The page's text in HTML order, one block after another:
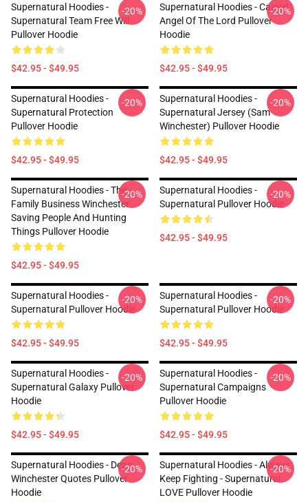
Supernatural Hoodies -
Supernatural Team Free Will
Pullover Hoodie
$42.95 - $49.95
-20%
Supernatural Hoodies - Castiel
Angel Of The Lord Pullover
Hoodie
$42.95 - $49.95
-20%
Supernatural Hoodies -
Supernatural Protection
Pullover Hoodie
$42.95 - $49.95
-20%
Supernatural Hoodies -
Supernatural Jersey (Sam
Winchester) Pullover Hoodie
$42.95 - $49.95
-20%
Supernatural Hoodies - The
Family Business Winchester
Saving People And Hunting
Things Pullover Hoodie
$42.95 - $49.95
-20%
Supernatural Hoodies -
Supernatural Pullover Hoodie
$42.95 - $49.95
-20%
Supernatural Hoodies -
Supernatural Pullover Hoodie
$42.95 - $49.95
-20%
Supernatural Hoodies -
Supernatural Pullover Hoodie
$42.95 - $49.95
-20%
Supernatural Hoodies -
Supernatural Galaxy Pullover
Hoodie
$42.95 - $49.95
-20%
Supernatural Hoodies -
Supernatural Campaigns
Pullover Hoodie
$42.95 - $49.95
-20%
Supernatural Hoodies - Dean
Winchester Quotes Pullover
Hoodie
-20%
Supernatural Hoodies - Always
Keep Fighting - Supernatural
LOVE Pullover Hoodie
-20%